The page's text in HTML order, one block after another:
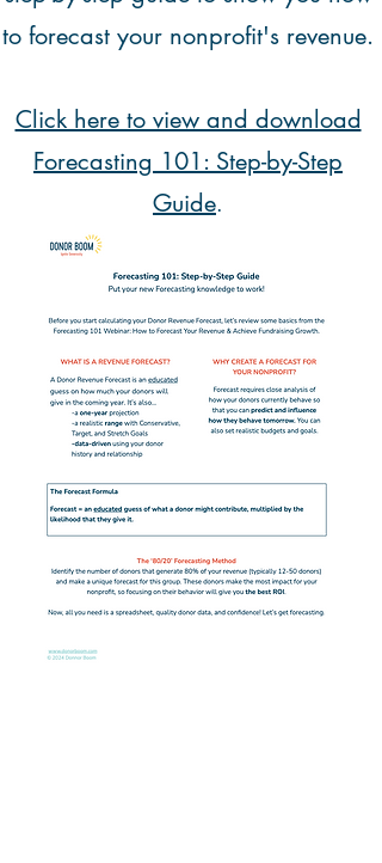
to forecast your nonprofit's revenue.
Click here to view and download
Forecasting 101: Step-by-Step
Guide.